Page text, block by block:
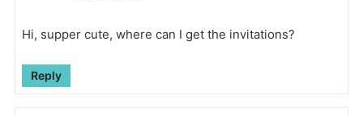
Hi, supper cute, where can I get the invitations?
Reply